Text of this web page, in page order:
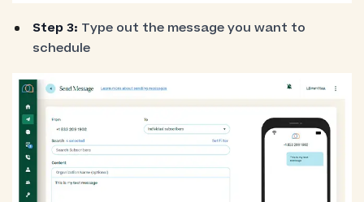
Step 3: Type out the message you want to
schedule